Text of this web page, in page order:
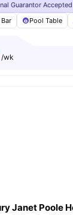
Space View
Guarantor Accepted
Pool Table
/wk
Janet Poole